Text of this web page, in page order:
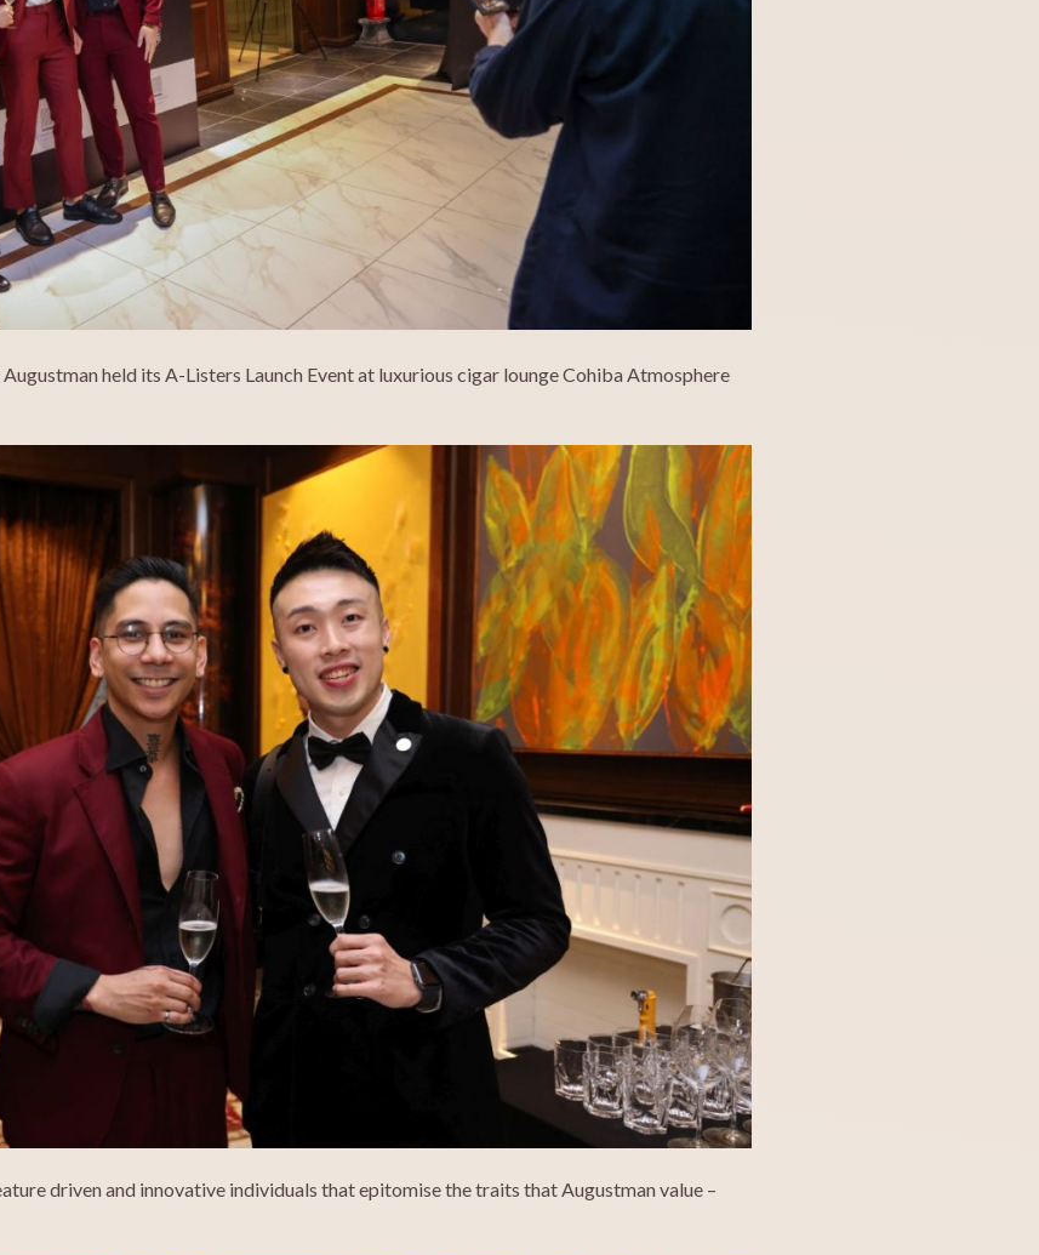
held its A-Listers Launch Event at luxurious cigar lounge Cohiba Atmosphere
driven and innovative individuals that epitomise the traits that Augustman value –